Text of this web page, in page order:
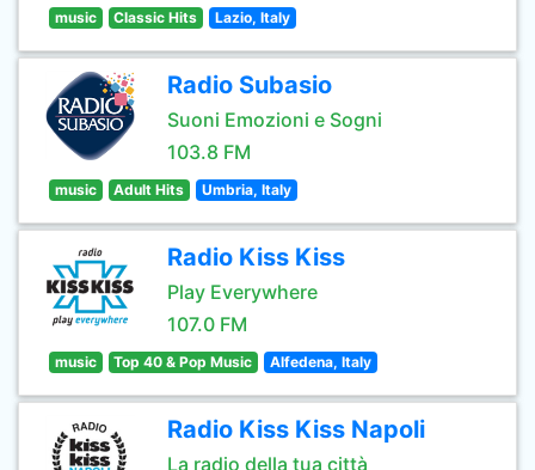
music Classic Hits Lazio, Italy
Radio Subasio
Suoni Emozioni e Sogni
103.8 FM
music Adult Hits Umbria, Italy
Radio Kiss Kiss
Play Everywhere
107.0 FM
music Top 40 & Pop Music Alfedena, Italy
Radio Kiss Kiss Napoli
La radio della tua città